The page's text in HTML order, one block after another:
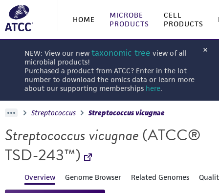
HOME
MICROBE
PRODUCTS
CELL
PRODUCTS
NEW: View our new taxonomic tree view of all
microbial products!
Purchased a product from ATCC? Enter in the lot
number to download the omics data or learn more
about our supporting memberships here.
Streptococcus Streptococcus vicugnae
Streptococcus vicugnae (ATCC®
TSD-243™)
Overview Genome Browser Related Genomes